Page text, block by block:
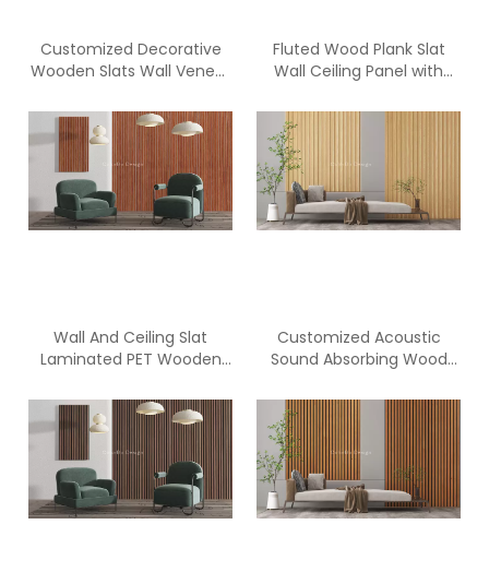
Customized Decorative
Wooden Slats Wall Veneer
Fluted Wood Plank Slat
Wall Ceiling Panel with
Panel
Wall And Ceiling Slat
Laminated PET Wooden
Customized Acoustic
Sound Absorbing Wood